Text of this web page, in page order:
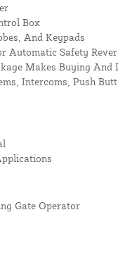
Box
And Keypads
Automatic Safety
Makes Buying And
Intercoms, Push
Gate Operator